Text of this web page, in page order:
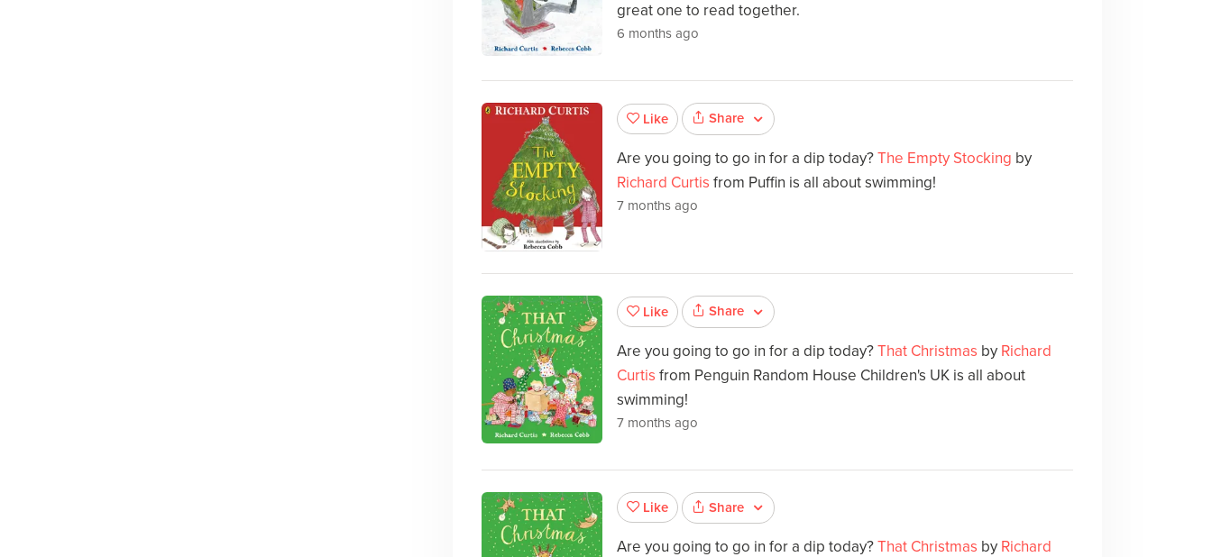
great one to read together.
6 months ago
Like Share
Are you going to go in for a dip today?The Empty Stocking by
Richard Curtis from Puffin is all about swimming!
7 months ago
Like Share
Are you going to go in for a dip today?That Christmas by Richard
Curtis from Penguin Random House Children's UK is all about
swimming!
7 months ago
Like Share
Are you going to go in for a dip today?That Christmas by Richard